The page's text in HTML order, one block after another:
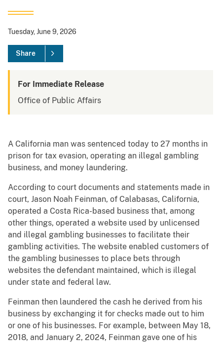
Tuesday, June 9, 2026
Share
For Immediate Release
Office of Public Affairs
A California man was sentenced today to 27 months in
prison for tax evasion, operating an illegal gambling
business, and money laundering.
According to court documents and statements made in
court, Jason Noah Feinman, of Calabasas, California,
operated a Costa Rica-based business that, among
other things, operated a website used by unlicensed
and illegal gambling businesses to facilitate their
gambling activities. The website enabled customers of
the gambling businesses to place bets through
websites the defendant maintained, which is illegal
under state and federal law.
Feinman then laundered the cash he derived from his
business by exchanging it for checks made out to him
or one of his businesses. For example, between May 18,
2018, and January 2, 2024, Feinman gave one of his